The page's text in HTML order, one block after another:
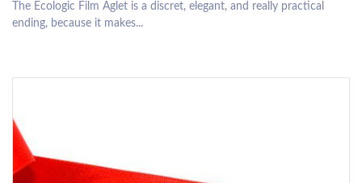
The Ecologic Film Aglet is a discret, elegant, and really practical
ending, because it makes...